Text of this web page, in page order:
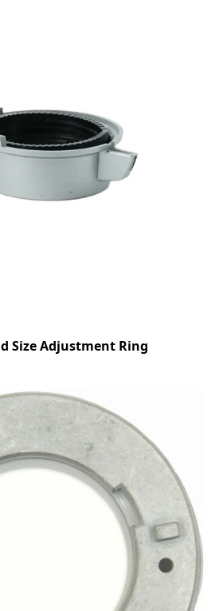
Size Adjustment Ring